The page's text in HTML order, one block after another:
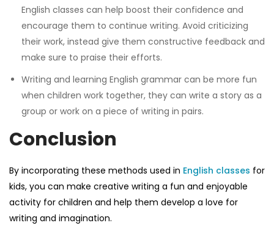
English classes can help boost their confidence and
encourage them to continue writing. Avoid criticizing
their work, instead give them constructive feedback and
make sure to praise their efforts.
Writing and learning English grammar can be more fun
when children work together, they can write a story as a
group or work on a piece of writing in pairs.
Conclusion
By incorporating these methods used in English classes for
kids, you can make creative writing a fun and enjoyable
activity for children and help them develop a love for
writing and imagination.